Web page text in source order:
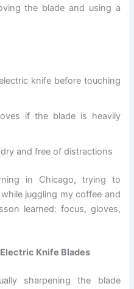
the blade and using a
knife before touching
if the blade is heavily
and free of distractions
in Chicago, trying to
juggling my coffee and
learned: focus, gloves,
Knife Blades
sharpening the blade